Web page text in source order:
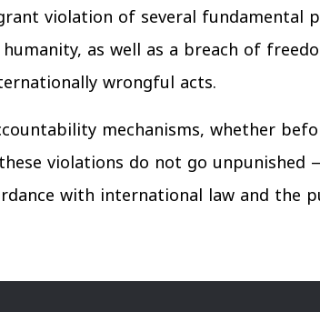
violation of several
as well as a breach of
wrongful acts.
mechanisms, whether
violations do not go
with international law and the